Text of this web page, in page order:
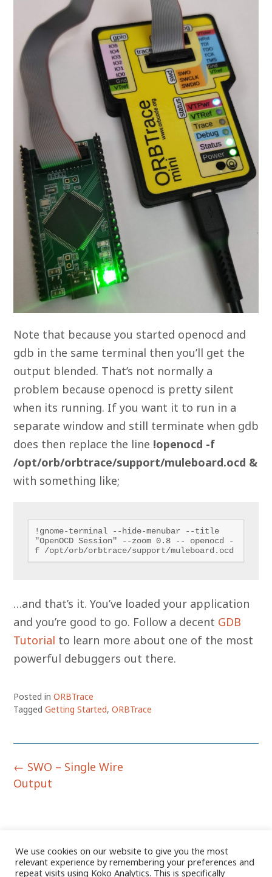
Note that because you started openocd and
gdb in the same terminal then you’ll get the
output blended. That’s not normally a
problem because openocd is pretty silent
when its running. If you want it to run in a
separate window and still terminate when gdb
does then replace the line !openocd -f
/opt/orb/orbtrace/support/muleboard.ocd &
with something like;
!gnome-terminal --hide-menubar --title
"OpenOCD Session" --zoom 0.8 -- openocd -
f /opt/orb/orbtrace/support/muleboard.ocd
…and that’s it. You’ve loaded your application
and you’re good to go. Follow a decent GDB
Tutorial to learn more about one of the most
powerful debuggers out there.
Posted in ORBTrace
Tagged Getting Started, ORBTrace
Post
navigation
← SWO – Single Wire
Output
We use cookies on our website to give you the most
relevant experience by remembering your preferences and
repeat visits using Koko Analytics. This is specifically